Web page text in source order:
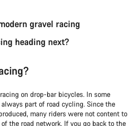
gravel racing
heading next?
on drop-bar bicycles. In some
part of road cycling. Since the
many riders were not content to
the road network. If you go back to the